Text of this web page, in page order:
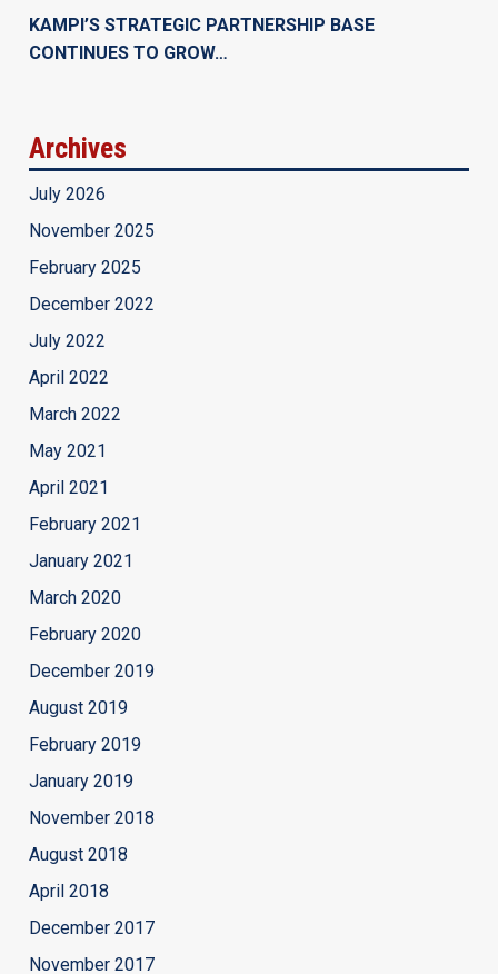
KAMPI’S STRATEGIC PARTNERSHIP BASE
CONTINUES TO GROW…
Archives
July 2026
November 2025
February 2025
December 2022
July 2022
April 2022
March 2022
May 2021
April 2021
February 2021
January 2021
March 2020
February 2020
December 2019
August 2019
February 2019
January 2019
November 2018
August 2018
April 2018
December 2017
November 2017